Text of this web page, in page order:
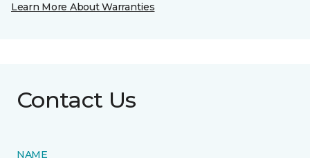
Learn More About Warranties
Contact Us
NAME